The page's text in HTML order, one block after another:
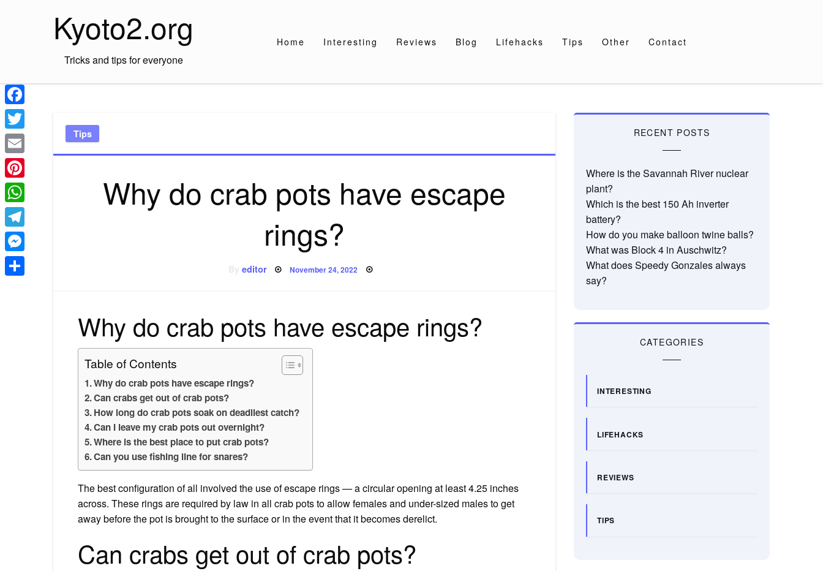
Kyoto2.org
Tricks and tips for everyone
Home Interesting Reviews Blog Lifehacks Tips Other Contact
Tips
Why do crab pots have escape
rings?
editor Posted
November 24, 2022
Why do crab pots have escape rings?
Table of Contents
Why do crab pots have escape rings?
Can crabs get out of crab pots?
How long do crab pots soak on deadliest catch?
Can I leave my crab pots out overnight?
Where is the best place to put crab pots?
Can you use fishing line for snares?
The best configuration of all involved the use of escape rings — a circular opening at least 4.25 inches
across. These rings are required by law in all crab pots to allow females and under-sized males to get
away before the pot is brought to the surface or in the event that it becomes derelict.
Can crabs get out of crab pots?
RECENT POSTS
Where is the Savannah River nuclear
plant?
Which is the best 150 Ah inverter
battery?
How do you make balloon twine balls?
What was Block 4 in Auschwitz?
What does Speedy Gonzales always
say?
CATEGORIES
INTERESTING
LIFEHACKS
REVIEWS
TIPS
Facebook
Twitter
Email
Pinterest
WhatsApp
Telegram
Messenger